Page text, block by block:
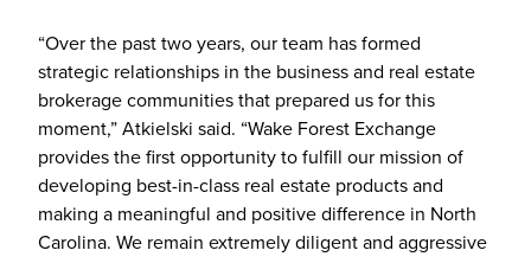
“Over the past two years, our team has formed
strategic relationships in the business and real estate
brokerage communities that prepared us for this
moment,” Atkielski said. “Wake Forest Exchange
provides the first opportunity to fulfill our mission of
developing best-in-class real estate products and
making a meaningful and positive difference in North
Carolina. We remain extremely diligent and aggressive